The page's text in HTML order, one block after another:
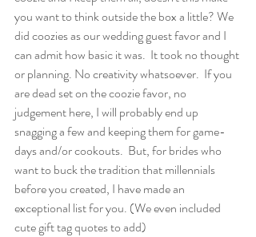
you want to think outside the box a little? We
did coozies as our wedding guest favor and I
can admit how basic it was.  It took no thought
or planning. No creativity whatsoever.  If you
are dead set on the coozie favor, no
judgement here, I will probably end up
snagging a few and keeping them for game-
days and/or cookouts.  But, for brides who
want to buck the tradition that millennials
before you created, I have made an
exceptional list for you. (We even included
cute gift tag quotes to add)